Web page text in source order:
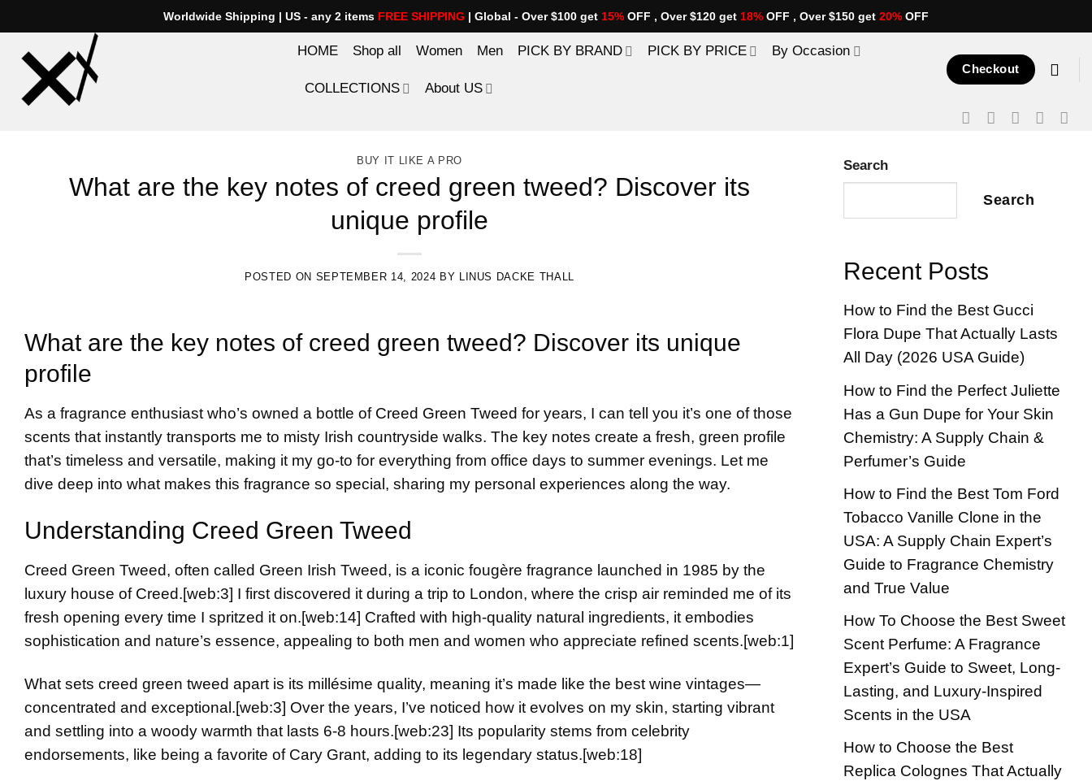
to
content
Worldwide Shipping | US - any 2 items FREE SHIPPING | Global - Over $100 get 15% OFF , Over $120 get 18% OFF , Over $150 get 20% OFF
HOME Shop all Women Men PICK BY BRAND PICK BY PRICE By Occasion
COLLECTIONS About US
Checkout
BUY IT LIKE A PRO
What are the key notes of creed green tweed? Discover its
unique profile
POSTED ON SEPTEMBER 14, 2024 BY LINUS DACKE THALL
What are the key notes of creed green tweed? Discover its unique
profile
As a fragrance enthusiast who’s owned a bottle of Creed Green Tweed for years, I can tell you it’s one of those
scents that instantly transports me to misty Irish countryside walks. The key notes create a fresh, green profile
that’s timeless and versatile, making it my go-to for everything from office days to summer evenings. Let me
dive deep into what makes this fragrance so special, sharing my personal experiences along the way.
Understanding Creed Green Tweed
Creed Green Tweed, often called Green Irish Tweed, is a iconic fougère fragrance launched in 1985 by the
luxury house of Creed.[web:3] I first discovered it during a trip to London, where the crisp air reminded me of its
fresh opening every time I spritzed it on.[web:14] Crafted with high-quality natural ingredients, it embodies
sophistication and nature’s essence, appealing to both men and women who appreciate refined scents.[web:1]
What sets creed green tweed apart is its millésime quality, meaning it’s made like the best wine vintages—
concentrated and exceptional.[web:3] Over the years, I’ve noticed how it evolves on my skin, starting vibrant
and settling into a woody warmth that lasts 6-8 hours.[web:23] Its popularity stems from celebrity
endorsements, like being a favorite of Cary Grant, adding to its legendary status.[web:18]
Search
Search
Recent Posts
How to Find the Best Gucci
Flora Dupe That Actually Lasts
All Day (2026 USA Guide)
How to Find the Perfect Juliette
Has a Gun Dupe for Your Skin
Chemistry: A Supply Chain &
Perfumer’s Guide
How to Find the Best Tom Ford
Tobacco Vanille Clone in the
USA: A Supply Chain Expert’s
Guide to Fragrance Chemistry
and True Value
How To Choose the Best Sweet
Scent Perfume: A Fragrance
Expert’s Guide to Sweet, Long-
Lasting, and Luxury-Inspired
Scents in the USA
How to Choose the Best
Replica Colognes That Actually